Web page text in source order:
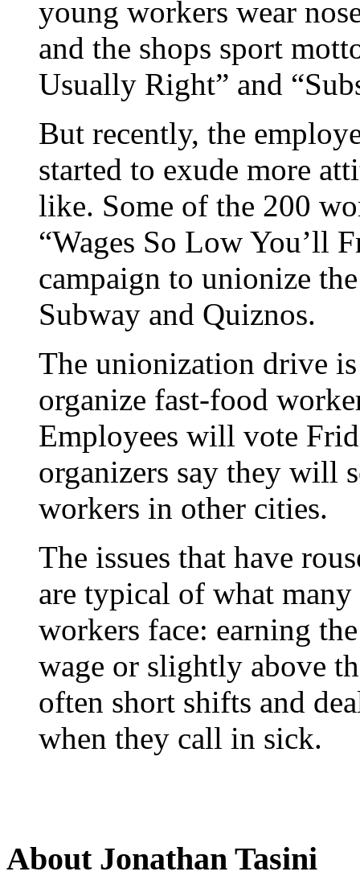
young workers wear
and the shops sport
Usually Right” and
But recently, the
started to exude more
like. Some of the 200
“Wages So Low You’ll
campaign to unionize
Subway and Quiznos.
The unionization drive
organize fast-food
Employees will vote
organizers say they will
workers in other cities.
The issues that have
are typical of what
workers face: earning
wage or slightly above
often short shifts and
when they call in sick.
About Jonathan Tasini